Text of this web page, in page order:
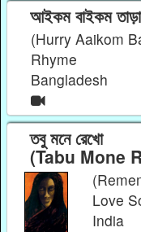
আইকম বাইকম
(Hurry Aaikom
Rhyme
Bangladesh
তবু মনে রেখো
(Tabu Mone
Love
India